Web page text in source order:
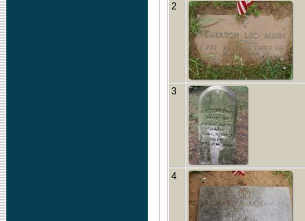
2
3
4